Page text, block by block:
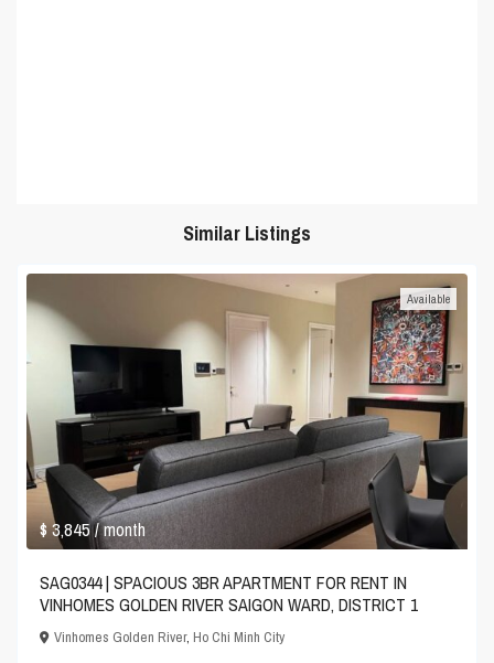
Similar Listings
$ 3,845/ month
Available
SAG0344 | SPACIOUS 3BR APARTMENT FOR RENT IN
VINHOMES GOLDEN RIVER SAIGON WARD, DISTRICT 1
Vinhomes Golden River,Ho Chi Minh City